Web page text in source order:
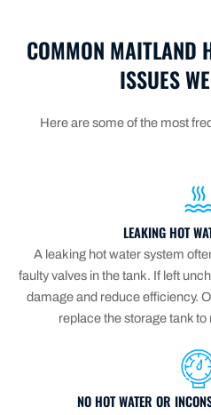
COMMON MAITLAND
ISSUES
Here are some of the most
LEAKING HOT
A leaking hot water system
faulty valves in the tank. If left
damage and reduce efficiency.
replace the storage tank
NO HOT WATER OR